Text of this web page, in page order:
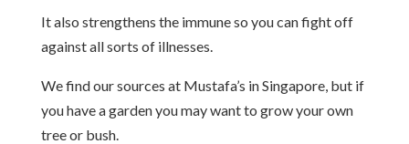
It also strengthens the immune so you can fight off
against all sorts of illnesses.
We find our sources at Mustafa’s in Singapore, but if
you have a garden you may want to grow your own
tree or bush.